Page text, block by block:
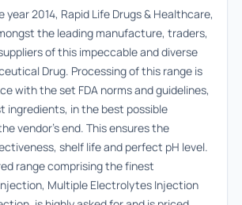
year 2014, Rapid Life Drugs & Healthcare,
the leading manufacture, traders,
of this impeccable and diverse
Drug. Processing of this range is
with the set FDA norms and guidelines,
ingredients, in the best possible
vendor's end. This ensures the
shelf life and perfect pH level.
range comprising the finest
Multiple Electrolytes Injection